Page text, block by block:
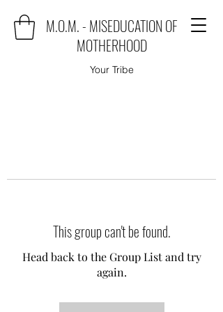
M.O.M. - MISEDUCATION OF
MOTHERHOOD
Your Tribe
This group can't be found.
Head back to the Group List and try
again.